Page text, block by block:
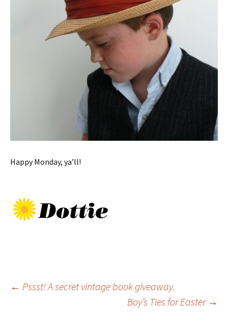
Happy Monday, ya’ll!
Post
← Pssst! A secret vintage book giveaway.
Boy’s Ties for Easter →